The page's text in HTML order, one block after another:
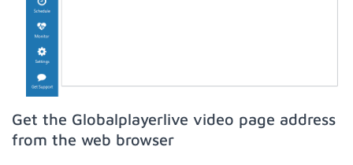
Get the Globalplayerlive video page address
from the web browser